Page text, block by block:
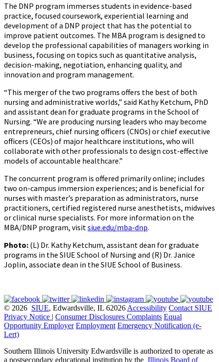
The DNP program immerses students in evidence-based
practice, focused coursework, experiential learning and
development of a DNP project that has the potential to
improve patient outcomes. The MBA program is designed to
develop the professional capabilities of managers working in
business, focusing on topics such as quantitative analysis,
decision-making, negotiation, enhancing quality, and
innovation and program management.
“This merger of the two programs offers the best of both
nursing and administrative worlds,” said Kathy Ketchum, PhD
and assistant dean for graduate programs in the School of
Nursing. “We are producing nursing leaders who may become
entrepreneurs, chief nursing officers (CNOs) or chief executive
officers (CEOs) of major healthcare institutions, who will
collaborate with other professionals to design cost-effective
models of accountable healthcare.”
The concurrent program is offered primarily online; includes
two on-campus immersion experiences; and is beneficial for
nurses with master’s preparation as administrators, nurse
practitioners, certified registered nurse anesthetists, midwives
or clinical nurse specialists. For more information on the
MBA/DNP program, visitsiue.edu/mba-dnp.
Photo: (L) Dr. Kathy Ketchum, assistant dean for graduate
programs in the SIUE School of Nursing and (R) Dr. Janice
Joplin, associate dean in the SIUE School of Business.
© 2026 SIUE, Edwardsville, IL 62026 Accessibility Contact SIUE
Privacy Notice | Consumer Disclosures Complaints Equal
Opportunity Employer Employment Emergency Notification (e-
Lert)
Southern Illinois University Edwardsville is authorized to operate as
a postsecondary educational institution by the Illinois Board of